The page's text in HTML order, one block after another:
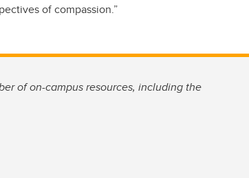
of compassion.”
of on-campus resources, including the